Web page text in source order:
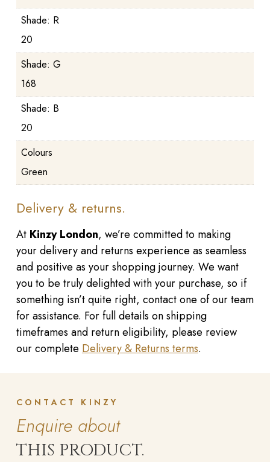
Shade: R
20
Shade: G
168
Shade: B
20
Colours
Green
Delivery & returns.
At Kinzy London, we’re committed to making
your delivery and returns experience as seamless
and positive as your shopping journey. We want
you to be truly delighted with your purchase, so if
something isn’t quite right, contact one of our team
for assistance. For full details on shipping
timeframes and return eligibility, please review
our completeDelivery & Returns terms.
CONTACT KINZY
Enquire about
THIS PRODUCT.